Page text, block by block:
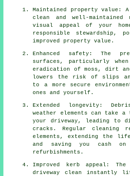
Maintained property value:
clean and well-
visual appeal of your
responsible stewardship,
improved property value.
Enhanced safety: The
surfaces, particularly
eradication of moss, dirt
lowers the risk of slips
to a more secure
ones and yourself.
Extended longevity:
weather elements can take
yourdriveway , leading to
cracks. Regular cleaning
elements, extending the
and saving you cash
refurbishments.
Improved kerb appeal:
driveway clean instantly